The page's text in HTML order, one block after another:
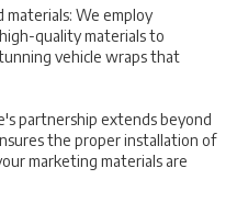
We employ
quality materials to
vehicle wraps that
partnership extends beyond
the proper installation of
marketing materials are